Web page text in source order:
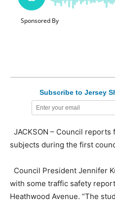
Subscribe to Jersey
JACKSON – Council
subjects during the first
Council President Jennifer
with some traffic safety
Heathwood Avenue. “The